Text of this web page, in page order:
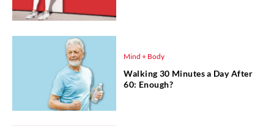
Mind + Body
Walking 30 Minutes a Day After
60: Enough?